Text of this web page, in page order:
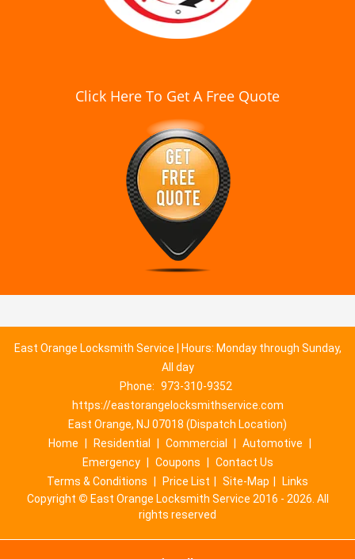
Click Here To Get A Free Quote
East Orange Locksmith Service | Hours: Monday through Sunday,
All day
Phone: 973-310-9352
https://eastorangelocksmithservice.com
East Orange, NJ 07018 (Dispatch Location)
Home
Residential Commercial Automotive
Emergency
Coupons
Contact Us
Terms & Conditions
Price List Site-Map
Links
Copyright © East Orange Locksmith Service 2016 - 2026. All
rights reserved